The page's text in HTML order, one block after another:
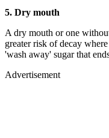
5. Dry mouth
A dry mouth or one
greater risk of decay
'wash away' sugar that
Advertisement